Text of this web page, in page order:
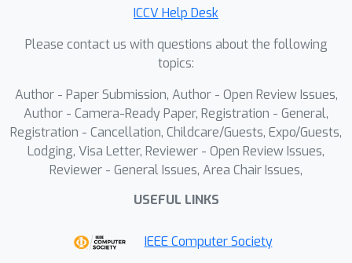
ICCV Help Desk
Please contact us with questions about the following
topics:
Author - Paper Submission, Author - Open Review Issues,
Author - Camera-Ready Paper, Registration - General,
Registration - Cancellation, Childcare/Guests, Expo/Guests,
Lodging, Visa Letter, Reviewer - Open Review Issues,
Reviewer - General Issues, Area Chair Issues,
USEFUL LINKS
IEEE Computer Society